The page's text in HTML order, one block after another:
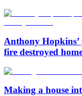
Anthony
fire destroyed
Making a house